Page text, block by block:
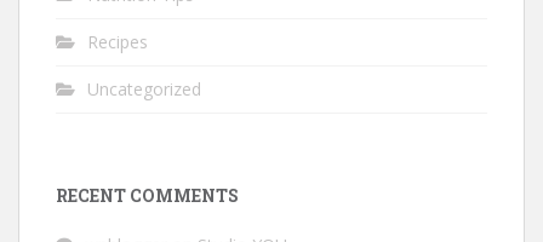
Recipes
Uncategorized
RECENT COMMENTS